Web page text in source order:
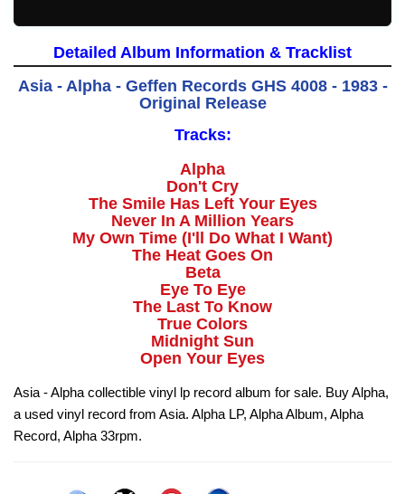
Detailed Album Information & Tracklist
Asia - Alpha - Geffen Records GHS 4008 - 1983 -
Original Release
Tracks:
Alpha
Don't Cry
The Smile Has Left Your Eyes
Never In A Million Years
My Own Time (I'll Do What I Want)
The Heat Goes On
Beta
Eye To Eye
The Last To Know
True Colors
Midnight Sun
Open Your Eyes
Asia - Alpha collectible vinyl lp record album for sale. Buy Alpha,
a used vinyl record from Asia. Alpha LP, Alpha Album, Alpha
Record, Alpha 33rpm.